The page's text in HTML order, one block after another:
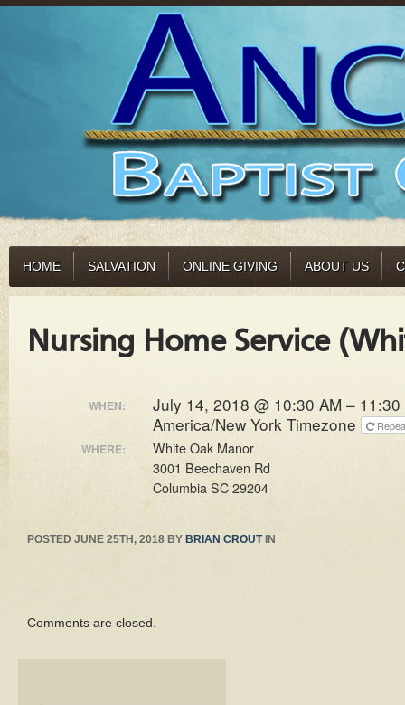
HOME SALVATION ONLINE GIVING ABOUT US
Nursing Home Service
WHEN:
July 14, 2018 @ 10:30 AM – 11:30
America/New York Timezone
WHERE:
White Oak Manor
3001 Beechaven Rd
Columbia SC 29204
POSTED JUNE 25TH, 2018 BY BRIAN CROUTIN
Comments are closed.